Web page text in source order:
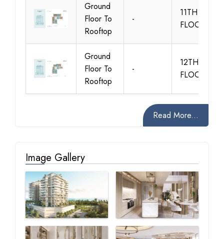
Ground
Floor To
Rooftop
-
11TH
FLOOR
Ground
Floor To
Rooftop
-
12TH
FLOOR
Read More...
Image Gallery